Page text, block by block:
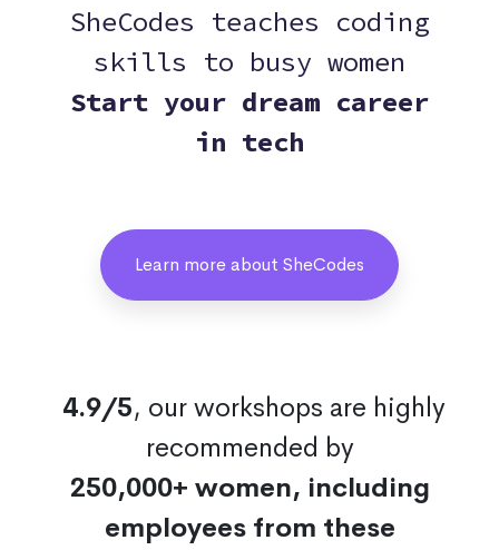
SheCodes teaches coding
skills to busy women
Start your dream career
in tech
Learn more about SheCodes
4.9/5, our workshops are highly
recommended by
250,000+ women, including
employees from these